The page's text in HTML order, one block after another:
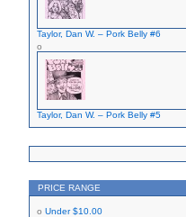
Taylor, Dan W. – Pork Belly #6
Taylor, Dan W. – Pork Belly #5
PRICE RANGE
Under$10.00